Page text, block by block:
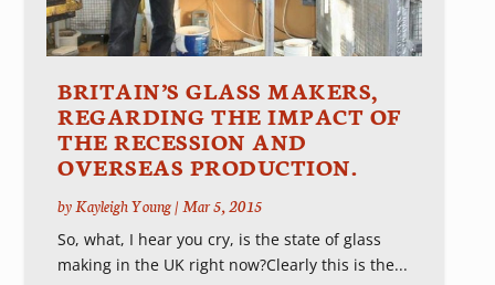
BRITAIN’S GLASS MAKERS,
REGARDING THE IMPACT OF
THE RECESSION AND
OVERSEAS PRODUCTION.
by Kayleigh Young | Mar 5, 2015
So, what, I hear you cry, is the state of glass
making in the UK right now?Clearly this is the...